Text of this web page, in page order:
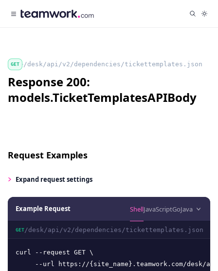
GET /desk/api/v2/dependencies/tickettemplates.json
Response 200:
models.TicketTemplatesAPIBody
Request Examples
Expand request settings
Example Request ShellJavaScriptGoJava
GET/desk/api/v2/dependencies/tickettemplates.json
curl --request GET \
--url https://{site_name}.teamwork.com/desk/